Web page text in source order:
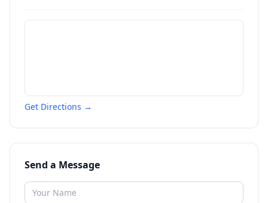
Get Directions →
Send a Message